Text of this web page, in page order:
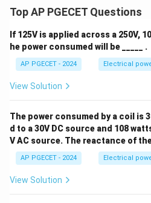
Top AP PGECET Questions
If 125V is applied across a 250V,
he power consumed will be _____ .
AP PGECET - 2024 Electrical
View Solution
The power consumed by a coil is
d to a 30V DC source and 108
V AC source. The reactance of
AP PGECET - 2024 Electrical
View Solution